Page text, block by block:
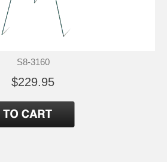
S8-3160
$229.95